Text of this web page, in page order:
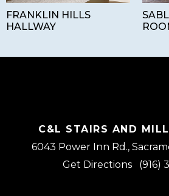
FRANKLIN HILLS
HALLWAY
C&L STAIRS AND
6043 Power Inn Rd.,
Get Directions
(916)